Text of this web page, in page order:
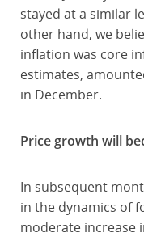
stayed at a similar
other hand, we
inflation was core
estimates,
in December.
Price growth will
In subsequent
in the dynamics of
moderate increase